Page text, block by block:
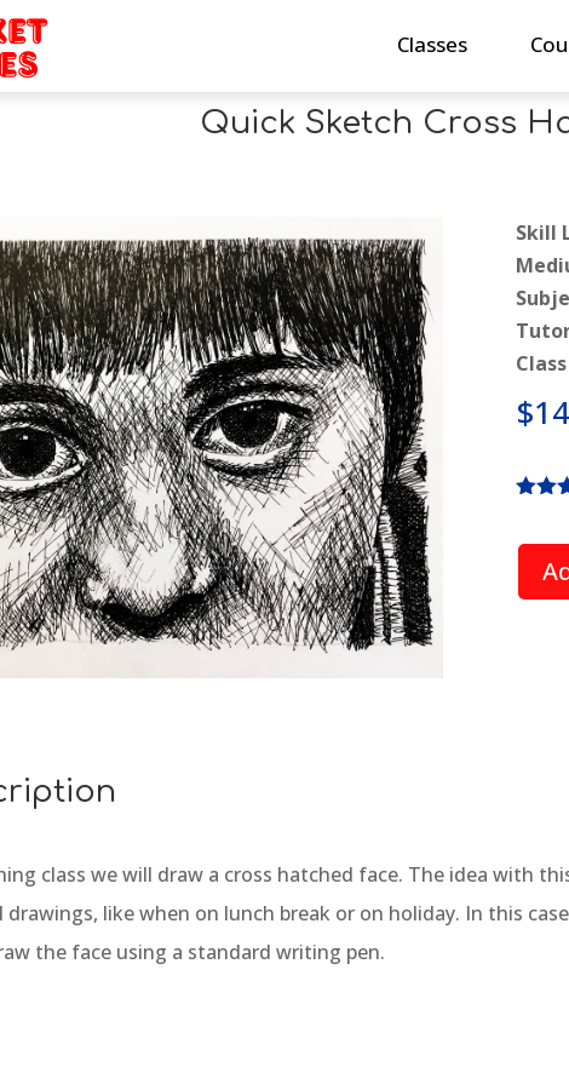
Classes
Quick Sketch Cross
Skill
$
ratings
class we will draw a cross hatched face. The idea with
like when on lunch break or on holiday. In this
the face using a standard writing pen.